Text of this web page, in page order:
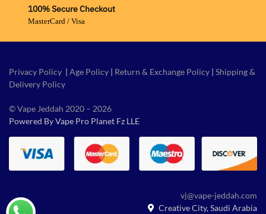
100% Secure Checkout
MasterCard / Visa
Privacy Policy | Age Policy | Return & Exchange Policy | Shipping &
Delivery Policy
© Vape Jeddah 2020 – 2026
Powered By Vape Pro Planet Fz LLE
vj@vape-jeddah.com
Creative City, Saudi Arabia